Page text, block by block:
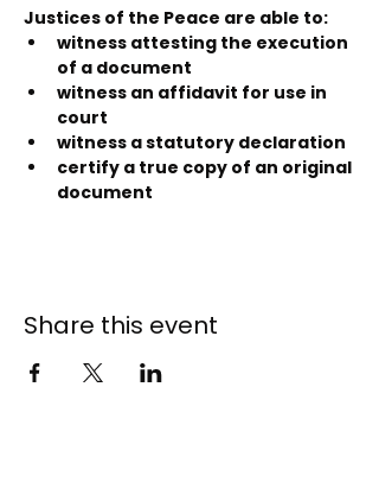
Justices of the Peace are able to:
witness attesting the execution
of a document
witness an affidavit for use in
court
witness a statutory declaration
certify a true copy of an original
document
Share this event